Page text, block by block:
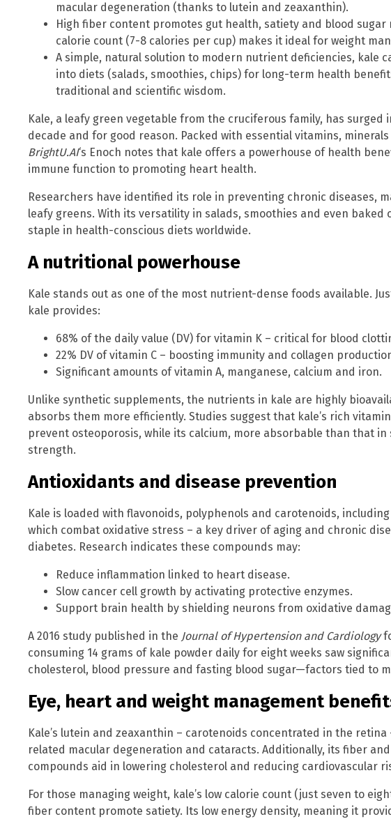
macular degeneration (thanks to lutein and zeaxanthin).
High fiber content promotes gut health, satiety and blood sugar
calorie count (7-8 calories per cup) makes it ideal for weight
A simple, natural solution to modern nutrient deficiencies, kale
into diets (salads, smoothies, chips) for long-term health
traditional and scientific wisdom.
Kale, a leafy green vegetable from the cruciferous family, has
decade and for good reason. Packed with essential vitamins,
BrightU.AI‘s Enoch notes that kale offers a powerhouse of health
immune function to promoting heart health.
Researchers have identified its role in preventing chronic diseases,
leafy greens. With its versatility in salads, smoothies and even baked
staple in health-conscious diets worldwide.
A nutritional powerhouse
Kale stands out as one of the most nutrient-dense foods available.
kale provides:
68% of the daily value (DV) for vitamin K – critical for blood
22% DV of vitamin C – boosting immunity and collagen
Significant amounts of vitamin A, manganese, calcium and iron.
Unlike synthetic supplements, the nutrients in kale are highly
absorbs them more efficiently. Studies suggest that kale’s rich
prevent osteoporosis, while its calcium, more absorbable than that
strength.
Antioxidants and disease prevention
Kale is loaded with flavonoids, polyphenols and carotenoids,
which combat oxidative stress – a key driver of aging and chronic
diabetes. Research indicates these compounds may:
Reduce inflammation linked to heart disease.
Slow cancer cell growth by activating protective enzymes.
Support brain health by shielding neurons from oxidative
A 2016 study published in the Journal of Hypertension and Cardiology
consuming 14 grams of kale powder daily for eight weeks saw
cholesterol, blood pressure and fasting blood sugar—factors tied to
Eye, heart and weight management
Kale’s lutein and zeaxanthin – carotenoids concentrated in the
related macular degeneration and cataracts. Additionally, its fiber
compounds aid in lowering cholesterol and reducing cardiovascular
For those managing weight, kale’s low calorie count (just seven to
fiber content promote satiety. Its low energy density, meaning it